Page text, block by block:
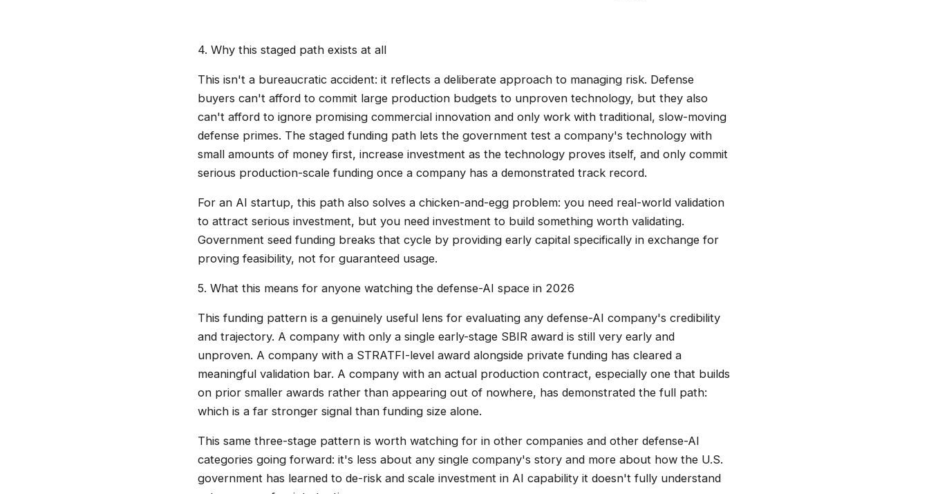
4. Why this staged path exists at all
This isn't a bureaucratic accident: it reflects a deliberate approach to managing risk. Defense
buyers can't afford to commit large production budgets to unproven technology, but they also
can't afford to ignore promising commercial innovation and only work with traditional, slow-moving
defense primes. The staged funding path lets the government test a company's technology with
small amounts of money first, increase investment as the technology proves itself, and only commit
serious production-scale funding once a company has a demonstrated track record.
For an AI startup, this path also solves a chicken-and-egg problem: you need real-world validation
to attract serious investment, but you need investment to build something worth validating.
Government seed funding breaks that cycle by providing early capital specifically in exchange for
proving feasibility, not for guaranteed usage.
5. What this means for anyone watching the defense-AI space in 2026
This funding pattern is a genuinely useful lens for evaluating any defense-AI company's credibility
and trajectory. A company with only a single early-stage SBIR award is still very early and
unproven. A company with a STRATFI-level award alongside private funding has cleared a
meaningful validation bar. A company with an actual production contract, especially one that builds
on prior smaller awards rather than appearing out of nowhere, has demonstrated the full path:
which is a far stronger signal than funding size alone.
This same three-stage pattern is worth watching for in other companies and other defense-AI
categories going forward: it's less about any single company's story and more about how the U.S.
government has learned to de-risk and scale investment in AI capability it doesn't fully understand